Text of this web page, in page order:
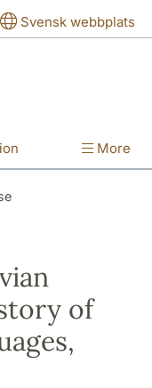
Svensk webbplats
More
of